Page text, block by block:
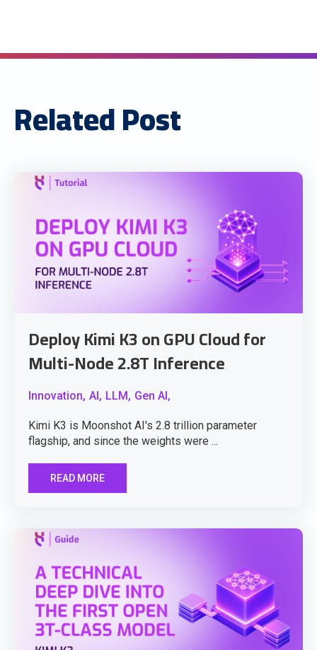
Related Post
Deploy Kimi K3 on GPU Cloud for
Multi-Node 2.8T Inference
Innovation, AI, LLM, Gen AI,
Kimi K3 is Moonshot AI's 2.8 trillion parameter
flagship, and since the weights were ...
READ MORE